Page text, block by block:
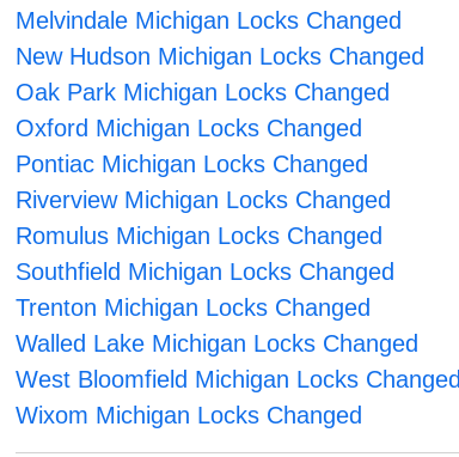
Melvindale Michigan Locks Changed
New Hudson Michigan Locks Changed
Oak Park Michigan Locks Changed
Oxford Michigan Locks Changed
Pontiac Michigan Locks Changed
Riverview Michigan Locks Changed
Romulus Michigan Locks Changed
Southfield Michigan Locks Changed
Trenton Michigan Locks Changed
Walled Lake Michigan Locks Changed
West Bloomfield Michigan Locks Changed
Wixom Michigan Locks Changed